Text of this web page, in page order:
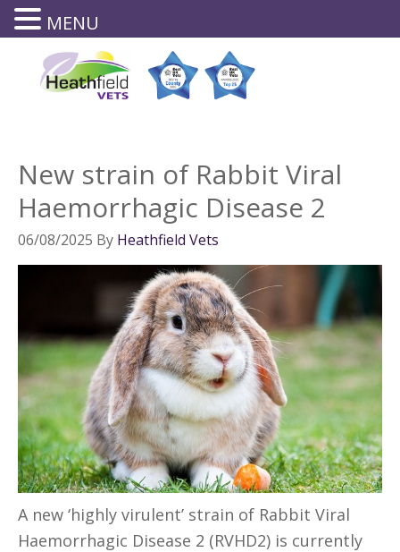
New strain of Rabbit Viral
Haemorrhagic Disease 2
06/08/2025 By Heathfield Vets
A new ‘highly virulent’ strain of Rabbit Viral
Haemorrhagic Disease 2 (RVHD2) is currently
MENU